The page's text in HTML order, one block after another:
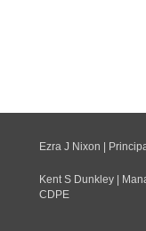
Ezra J Nixon |
Kent S Dunkley |
CDPE